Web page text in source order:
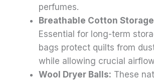
perfumes.
Breathable Cotton
Essential for long-term
bags protect quilts from
while allowing crucial
Wool Dryer Balls: These